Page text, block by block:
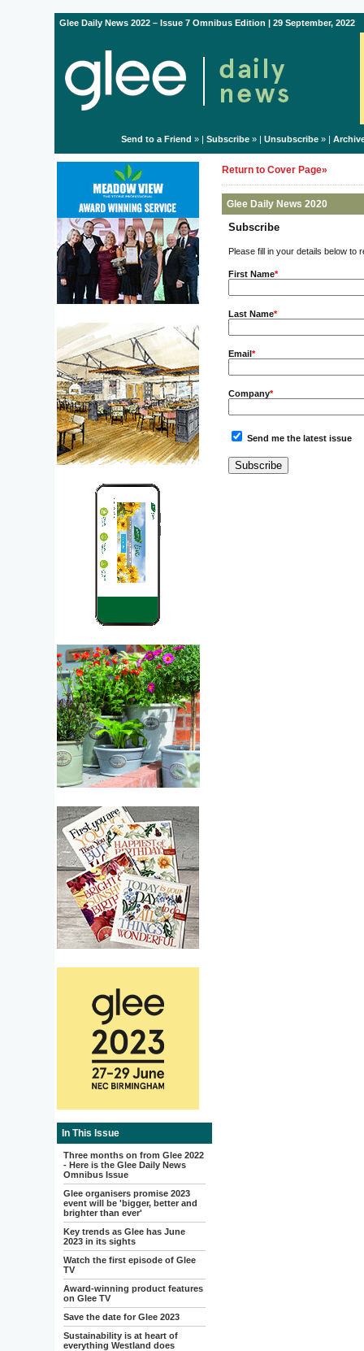
Glee Daily News 2022 – Issue 7 Omnibus Edition | 29 September, 2022
Send to a Friend » | Subscribe» | Unsubscribe» |
In This Issue
Three months on from Glee 2022
- Here is the Glee Daily News
Omnibus Issue
Glee organisers promise 2023
event will be 'bigger, better and
brighter than ever'
Key trends as Glee has June
2023 in its sights
Watch the first episode of Glee
TV
Award-winning product features
on Glee TV
Save the date for Glee 2023
Sustainability is at heart of
everything Westland does
Return to Cover Page»
Glee Daily News 2020
Subscribe
Please fill in your details below to
First Name*
Last Name*
Email*
Company*
Send me the latest issue